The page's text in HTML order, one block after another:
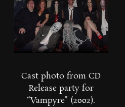
Cast photo from CD
Release party for
“Vampyre” (2002).